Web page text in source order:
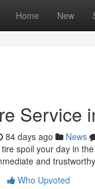
Home New
Service
84 days ago News
spoil your day in
and
Who Upvoted